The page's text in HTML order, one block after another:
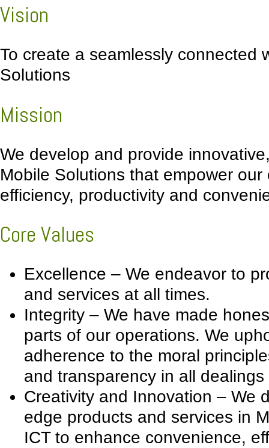
Vision
To create a seamlessly connected
Solutions
Mission
We develop and provide
Mobile Solutions that empower
efficiency, productivity and
Core Values
Excellence – We endeavor to
and services at all times.
Integrity – We have made
parts of our operations. We
adherence to the moral
and transparency in all
Creativity and Innovation – We
edge products and services in
ICT to enhance convenience,